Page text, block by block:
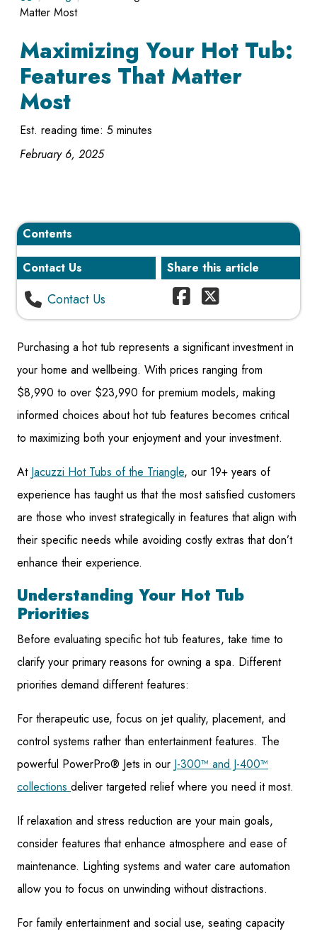
Matter Most
Maximizing Your Hot Tub:
Features That Matter
Most
Est. reading time: 5 minutes
February 6, 2025
Contents
Contact Us
Contact Us
Share this article
Purchasing a hot tub represents a significant investment in
your home and wellbeing. With prices ranging from
$8,990 to over $23,990 for premium models, making
informed choices about hot tub features becomes critical
to maximizing both your enjoyment and your investment.
At Jacuzzi Hot Tubs of the Triangle, our 19+ years of
experience has taught us that the most satisfied customers
are those who invest strategically in features that align with
their specific needs while avoiding costly extras that don’t
enhance their experience.
Understanding Your Hot Tub
Priorities
Before evaluating specific hot tub features, take time to
clarify your primary reasons for owning a spa. Different
priorities demand different features:
For therapeutic use, focus on jet quality, placement, and
control systems rather than entertainment features. The
powerful PowerPro® Jets in our J-300™ and J-400™
collections deliver targeted relief where you need it most.
If relaxation and stress reduction are your main goals,
consider features that enhance atmosphere and ease of
maintenance. Lighting systems and water care automation
allow you to focus on unwinding without distractions.
For family entertainment and social use, seating capacity